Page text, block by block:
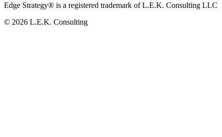
Edge Strategy® is a registered trademark of L.E.K. Consulting LLC
© 2026 L.E.K. Consulting